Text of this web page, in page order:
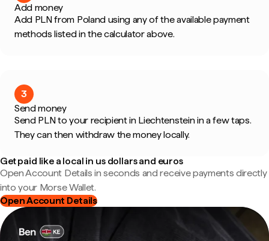
Add money
Add PLN from Poland using any of the available payment
methods listed in the calculator above.
3
Send money
Send PLN to your recipient in Liechtenstein in a few taps.
They can then withdraw the money locally.
Get paid like a local in us dollars and euros
Open Account Details in seconds and receive payments directly
into your Morse Wallet.
Open Account Details